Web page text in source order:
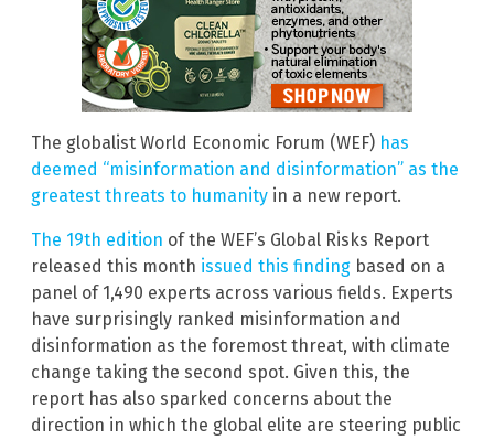
The globalist World Economic Forum (WEF) has
deemed “misinformation and disinformation” as the
greatest threats to humanity in a new report.
The 19th edition of the WEF’s Global Risks Report
released this month issued this finding based on a
panel of 1,490 experts across various fields. Experts
have surprisingly ranked misinformation and
disinformation as the foremost threat, with climate
change taking the second spot. Given this, the
report has also sparked concerns about the
direction in which the global elite are steering public